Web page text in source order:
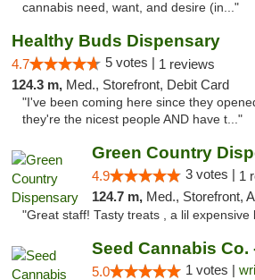
cannabis need, want, and desire (in..."
Healthy Buds Dispensary
4.7 5 votes | 1 reviews
124.3 m, Med., Storefront, Debit Card
"I've been coming here since they
they're the nicest people AND have t..."
Green Country
4.9 3 votes | 1
124.7 m, Med., Storefront,
"Great staff! Tasty treats , a lil expensive
Seed Cannabis Co.
5.0 1 votes |